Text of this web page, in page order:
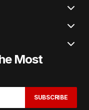
Most
SUBSCRIBE